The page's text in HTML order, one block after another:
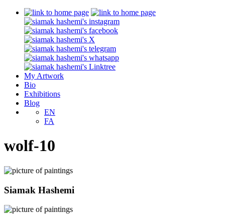
My Artwork
Bio
Exhibitions
Blog
EN
FA
wolf-10
Siamak Hashemi